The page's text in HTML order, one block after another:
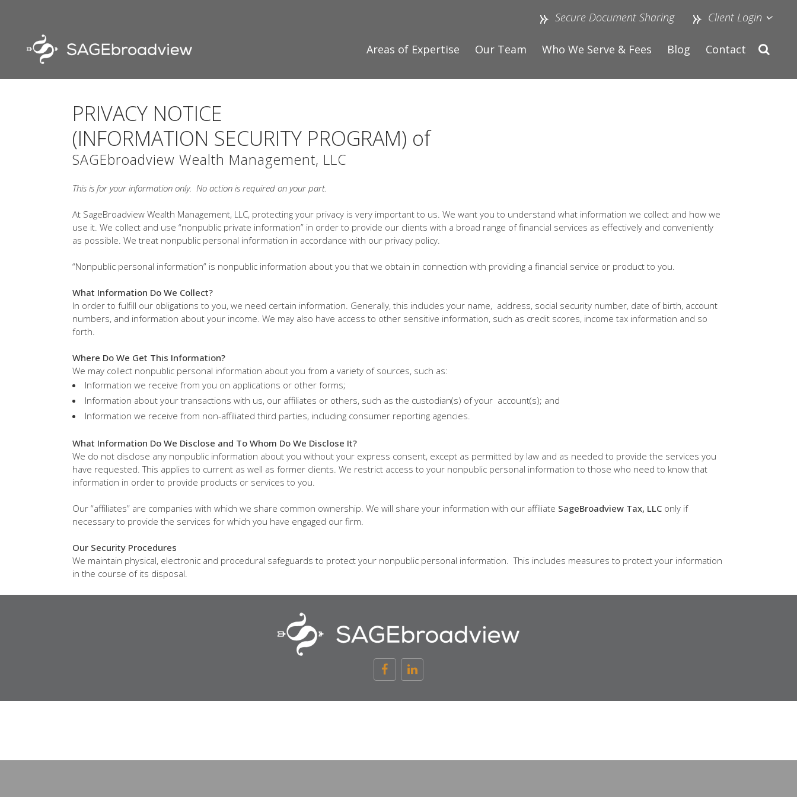
Secure Document Sharing Client Login
Areas of Expertise Our Team Who We Serve & Fees Blog Contact
PRIVACY NOTICE
(INFORMATION SECURITY PROGRAM) of
SAGEbroadview Wealth Management, LLC
This is for your information only. No action is required on your part.
At SageBroadview Wealth Management, LLC, protecting your privacy is very important to us. We want you to understand what information we collect and how we
use it. We collect and use “nonpublic private information” in order to provide our clients with a broad range of financial services as effectively and conveniently
as possible. We treat nonpublic personal information in accordance with our privacy policy.
“Nonpublic personal information” is nonpublic information about you that we obtain in connection with providing a financial service or product to you.
What Information Do We Collect?
In order to fulfill our obligations to you, we need certain information. Generally, this includes your name, address, social security number, date of birth, account
numbers, and information about your income. We may also have access to other sensitive information, such as credit scores, income tax information and so
forth.
Where Do We Get This Information?
We may collect nonpublic personal information about you from a variety of sources, such as:
Information we receive from you on applications or other forms;
Information about your transactions with us, our affiliates or others, such as the custodian(s) of your account(s); and
Information we receive from non-affiliated third parties, including consumer reporting agencies.
What Information Do We Disclose and To Whom Do We Disclose It?
We do not disclose any nonpublic information about you without your express consent, except as permitted by law and as needed to provide the services you
have requested. This applies to current as well as former clients. We restrict access to your nonpublic personal information to those who need to know that
information in order to provide products or services to you.
Our “affiliates” are companies with which we share common ownership. We will share your information with our affiliate SageBroadview Tax, LLC only if
necessary to provide the services for which you have engaged our firm.
Our Security Procedures
We maintain physical, electronic and procedural safeguards to protect your nonpublic personal information. This includes measures to protect your information
in the course of its disposal.